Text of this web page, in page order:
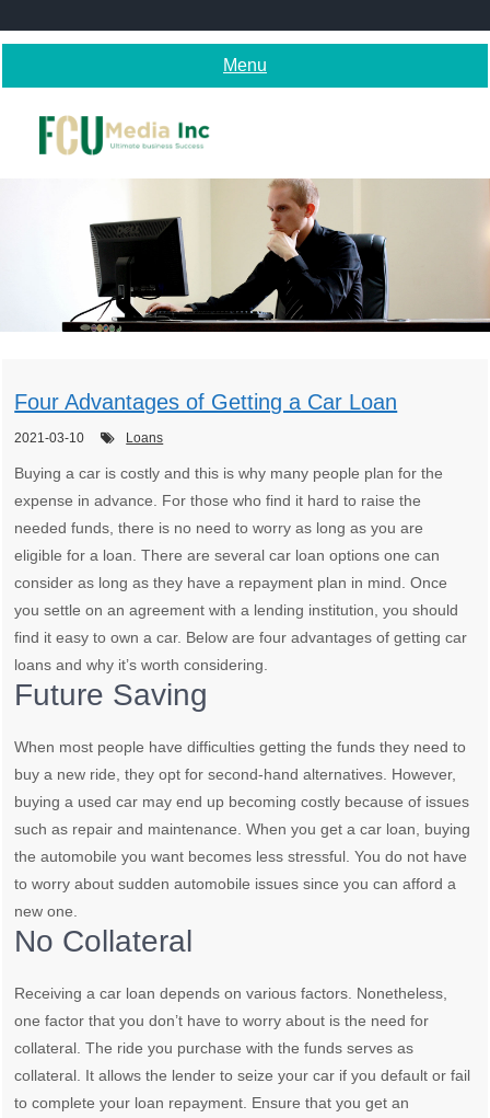
to
Menu
Four Advantages of Getting a Car Loan
2021-03-10 Loans
Buying a car is costly and this is why many people plan for the
expense in advance. For those who find it hard to raise the
needed funds, there is no need to worry as long as you are
eligible for a loan. There are several car loan options one can
consider as long as they have a repayment plan in mind. Once
you settle on an agreement with a lending institution, you should
find it easy to own a car. Below are four advantages of getting car
loans and why it’s worth considering.
Future Saving
When most people have difficulties getting the funds they need to
buy a new ride, they opt for second-hand alternatives. However,
buying a used car may end up becoming costly because of issues
such as repair and maintenance. When you get a car loan, buying
the automobile you want becomes less stressful. You do not have
to worry about sudden automobile issues since you can afford a
new one.
No Collateral
Receiving a car loan depends on various factors. Nonetheless,
one factor that you don’t have to worry about is the need for
collateral. The ride you purchase with the funds serves as
collateral. It allows the lender to seize your car if you default or fail
to complete your loan repayment. Ensure that you get an